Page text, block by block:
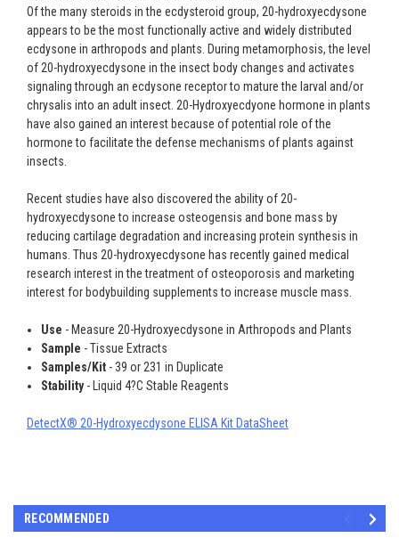
Of the many steroids in the ecdysteroid group, 20-hydroxyecdysone
appears to be the most functionally active and widely distributed
ecdysone in arthropods and plants. During metamorphosis, the level
of 20-hydroxyecdysone in the insect body changes and activates
signaling through an ecdysone receptor to mature the larval and/or
chrysalis into an adult insect. 20-Hydroxyecdyone hormone in plants
have also gained an interest because of potential role of the
hormone to facilitate the defense mechanisms of plants against
insects.
Recent studies have also discovered the ability of 20-
hydroxyecdysone to increase osteogensis and bone mass by
reducing cartilage degradation and increasing protein synthesis in
humans. Thus 20-hydroxyecdysone has recently gained medical
research interest in the treatment of osteoporosis and marketing
interest for bodybuilding supplements to increase muscle mass.
Use - Measure 20-Hydroxyecdysone in Arthropods and Plants
Sample - Tissue Extracts
Samples/Kit - 39 or 231 in Duplicate
Stability - Liquid 4?C Stable Reagents
DetectX® 20-Hydroxyecdysone ELISA Kit DataSheet
RECOMMENDED